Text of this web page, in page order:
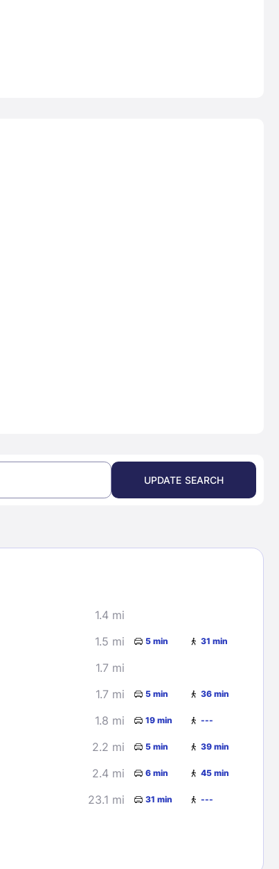
UPDATE SEARCH
1.4 mi
1.5 mi 5 min 31 min
1.7 mi
1.7 mi 5 min 36 min
1.8 mi 19 min ---
2.2 mi 5 min 39 min
2.4 mi 6 min 45 min
23.1 mi 31 min ---